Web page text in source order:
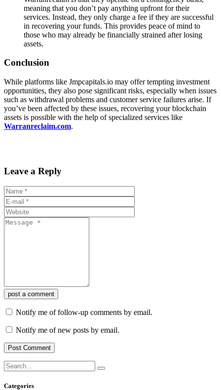
meaning that you don’t pay anything upfront for their
services. Instead, they only charge a fee if they are successful
in recovering your funds. This provides peace of mind to
those who may already be financially strained after losing
assets.
Conclusion
While platforms like Jmpcapitals.io may offer tempting investment
opportunities, they also pose significant risks, especially when issues
such as withdrawal problems and customer service failures arise. If
you’ve been affected by these issues, recovering your blockchain
assets is possible with the help of specialized services like
Warranreclaim.com.
Leave a Reply
post a comment
Notify me of follow-up comments by email.
Notify me of new posts by email.
Categories